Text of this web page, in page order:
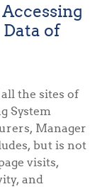
of
the sites of
System
Manager
but is not
visits,
and